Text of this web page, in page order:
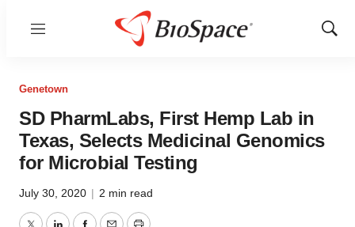
Menu
Show
Genetown
SD PharmLabs, First Hemp Lab in
Texas, Selects Medicinal Genomics
for Microbial Testing
July 30, 2020 | 2 min read